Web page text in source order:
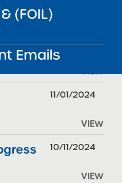
(FOIL)
Emails
11/01/2025
VIEW
11/01/2024
VIEW
10/11/2024
VIEW